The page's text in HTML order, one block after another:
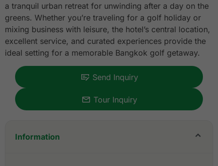
a tranquil urban retreat for unwinding after a day on the
greens. Whether you’re traveling for a golf holiday or
mixing business with leisure, the hotel’s central location,
excellent service, and curated experiences provide the
ideal setting for a memorable Bangkok golf getaway.
Send Inquiry
Tour Inquiry
Information